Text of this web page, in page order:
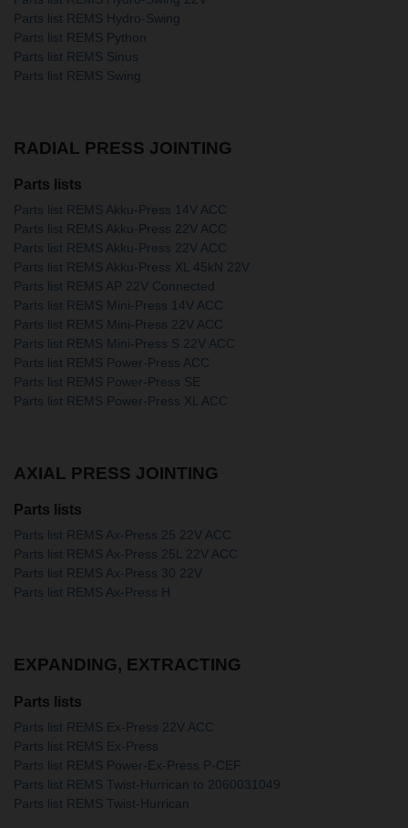
Parts list REMS Hydro-Swing
Parts list REMS Python
Parts list REMS Sinus
Parts list REMS Swing
RADIAL PRESS JOINTING
Parts lists
Parts list REMS Akku-Press 14V ACC
Parts list REMS Akku-Press 22V ACC
Parts list REMS Akku-Press 22V ACC
Parts list REMS Akku-Press XL 45kN 22V
Parts list REMS AP 22V Connected
Parts list REMS Mini-Press 14V ACC
Parts list REMS Mini-Press 22V ACC
Parts list REMS Mini-Press S 22V ACC
Parts list REMS Power-Press ACC
Parts list REMS Power-Press SE
Parts list REMS Power-Press XL ACC
AXIAL PRESS JOINTING
Parts lists
Parts list REMS Ax-Press 25 22V ACC
Parts list REMS Ax-Press 25L 22V ACC
Parts list REMS Ax-Press 30 22V
Parts list REMS Ax-Press H
EXPANDING, EXTRACTING
Parts lists
Parts list REMS Ex-Press 22V ACC
Parts list REMS Ex-Press
Parts list REMS Power-Ex-Press P-CEF
Parts list REMS Twist-Hurrican to 2060031049
Parts list REMS Twist-Hurrican